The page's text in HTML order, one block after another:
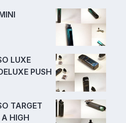
LUXE
PUSH
TARGET
HIGH